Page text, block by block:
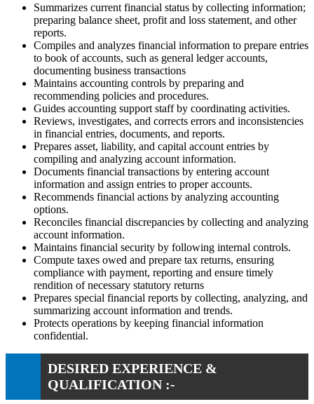
Summarizes current financial status by collecting information;
preparing balance sheet, profit and loss statement, and other
reports.
Compiles and analyzes financial information to prepare entries
to book of accounts, such as general ledger accounts,
documenting business transactions
Maintains accounting controls by preparing and
recommending policies and procedures.
Guides accounting support staff by coordinating activities.
Reviews, investigates, and corrects errors and inconsistencies
in financial entries, documents, and reports.
Prepares asset, liability, and capital account entries by
compiling and analyzing account information.
Documents financial transactions by entering account
information and assign entries to proper accounts.
Recommends financial actions by analyzing accounting
options.
Reconciles financial discrepancies by collecting and analyzing
account information.
Maintains financial security by following internal controls.
Compute taxes owed and prepare tax returns, ensuring
compliance with payment, reporting and ensure timely
rendition of necessary statutory returns
Prepares special financial reports by collecting, analyzing, and
summarizing account information and trends.
Protects operations by keeping financial information
confidential.
DESIRED EXPERIENCE &
QUALIFICATION :-